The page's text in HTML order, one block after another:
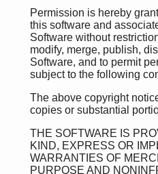
Permission is hereby
this software and
Software without
modify, merge, publish,
Software, and to permit
subject to the following
The above copyright
copies or substantial
THE SOFTWARE IS
KIND, EXPRESS OR
WARRANTIES OF
PURPOSE AND